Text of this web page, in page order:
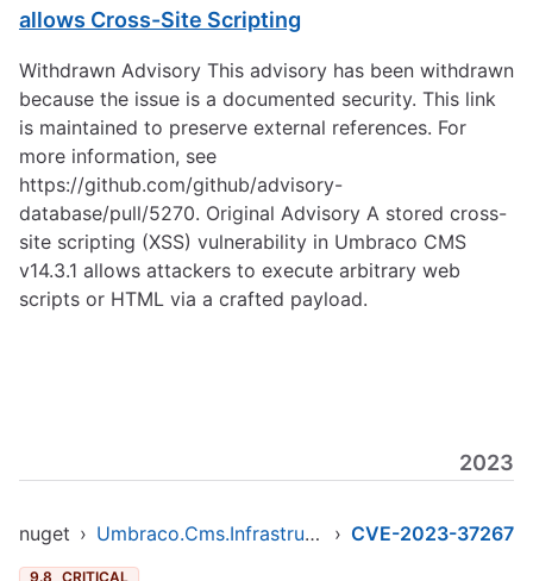
allows Cross-Site Scripting
Withdrawn Advisory This advisory has been withdrawn
because the issue is a documented security. This link
is maintained to preserve external references. For
more information, see
https://github.com/github/advisory-
database/pull/5270. Original Advisory A stored cross-
site scripting (XSS) vulnerability in Umbraco CMS
v14.3.1 allows attackers to execute arbitrary web
scripts or HTML via a crafted payload.
2023
nuget › Umbraco.Cms.Infrastructure › CVE-2023-37267
9.8 CRITICAL